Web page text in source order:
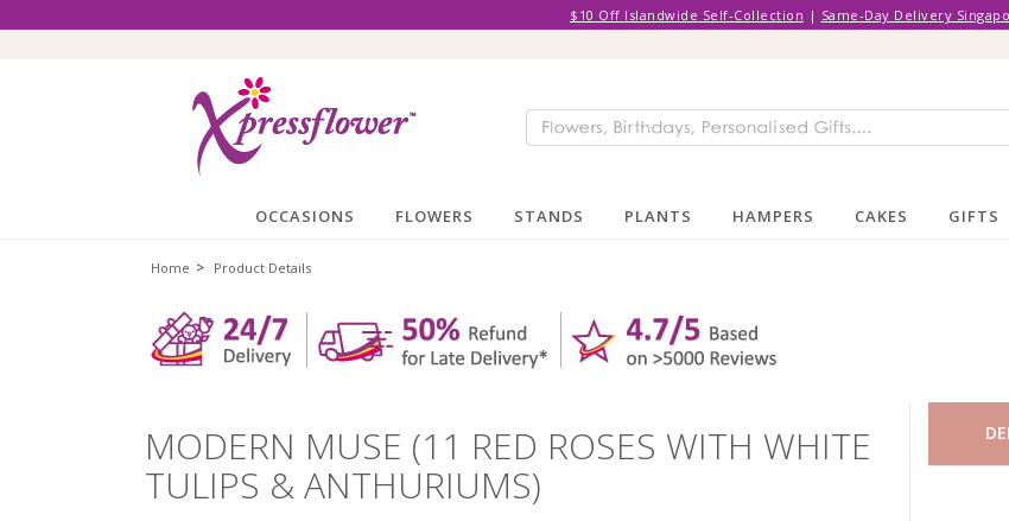
$10 Off Islandwide Self-Collection | Same-Day Delivery
OCCASIONS FLOWERS STANDS PLANTS HAMPERS CAKES GIFTS
Home > Product Details
MODERN MUSE (11 RED ROSES WITH WHITE
TULIPS & ANTHURIUMS)